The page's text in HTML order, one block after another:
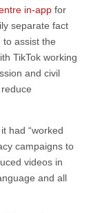
in-appfor
separate fact
assist the
TikTok working
and civil
had “worked
campaigns to
videos in
and all